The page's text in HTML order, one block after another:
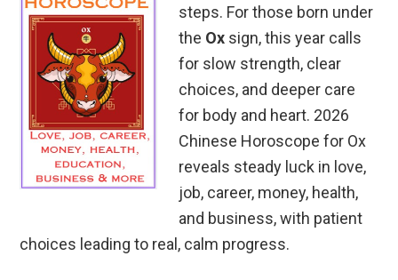
steps. For those born under
the Ox sign, this year calls
for slow strength, clear
choices, and deeper care
for body and heart. 2026
Chinese Horoscope for Ox
reveals steady luck in love,
job, career, money, health,
and business, with patient
choices leading to real, calm progress.